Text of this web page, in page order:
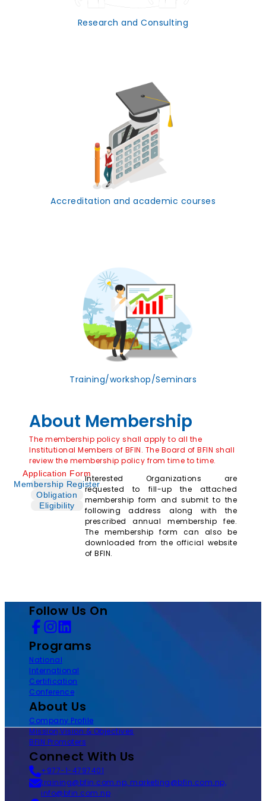
Research and Consulting
Accreditation and academic courses
Training/workshop/Seminars
About Membership
The membership policy shall apply to all the
Institutional Members of BFIN. The Board of BFIN shall
review the membership policy from time to time.
Application Form
Membership Register
Obligation
Eligibility
Interested Organizations are
requested to fill-up the attached
membership form and submit to the
following address along with the
prescribed annual membership fee.
The membership form can also be
downloaded from the official website
of BFIN.
Follow Us On
Programs
National
International
Certification
Conference
About Us
Company Profile
Mission,Vision & Objectives
BFIN Promoters
Connect With Us
+977-1-4797401
training@bfin.com.np, marketing@bfin.com.np,
info@bfin.com.np